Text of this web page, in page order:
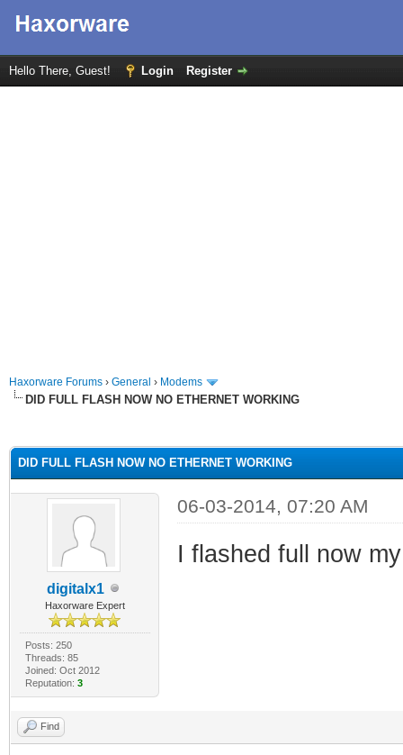
Hello There, Guest! Login Register
Haxorware Forums › General › Modems
DID FULL FLASH NOW NO ETHERNET WORKING
DID FULL FLASH NOW NO ETHERNET WORKING
digitalx1
Haxorware Expert
Posts: 250
Threads: 85
Joined: Oct 2012
Reputation: 3
06-03-2014, 07:20 AM
I flashed full now
Find